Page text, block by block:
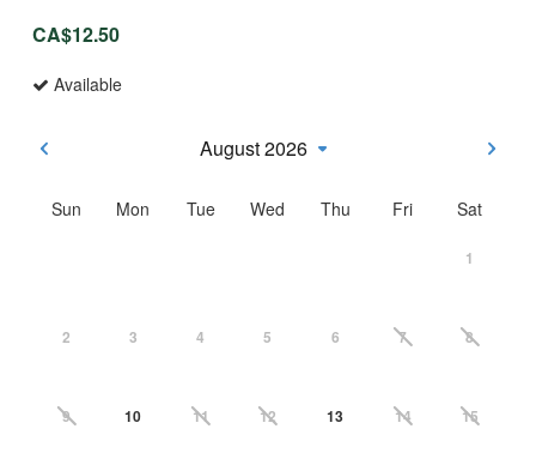
CA$12.50
Available
August 2026
Sun Mon Tue Wed Thu Fri Sat
1
2 3 4 5 6 7 8
9 10 11 12 13 14 15